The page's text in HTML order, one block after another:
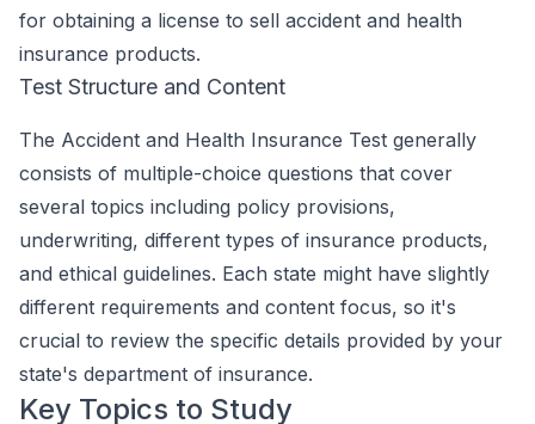
for obtaining a license to sell accident and health
insurance products.
Test Structure and Content
The Accident and Health Insurance Test generally
consists of multiple-choice questions that cover
several topics including policy provisions,
underwriting, different types of insurance products,
and ethical guidelines. Each state might have slightly
different requirements and content focus, so it's
crucial to review the specific details provided by your
state's department of insurance.
Key Topics to Study